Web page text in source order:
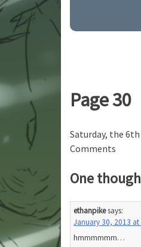
Page 30
Saturday, the
Comments
One
ethanpikesays:
January 30, 2013
hmmmmmm…